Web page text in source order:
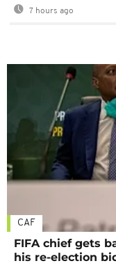
7 hours ago
CAF
FIFA chief gets
his re-election